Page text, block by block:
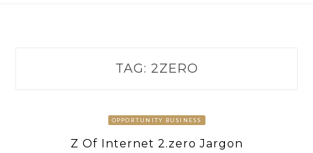
TAG: 2ZERO
OPPORTUNITY BUSINESS
Z Of Internet 2.zero Jargon